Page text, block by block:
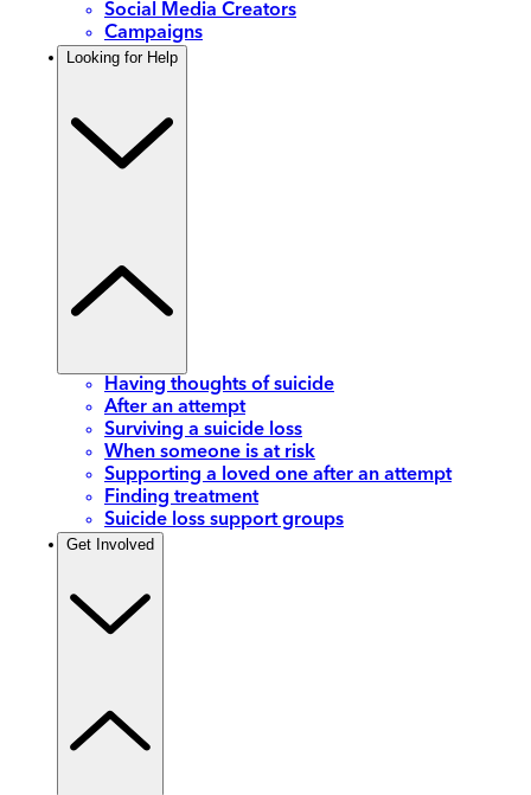
Social Media Creators
Campaigns
Looking for Help
Having thoughts of suicide
After an attempt
Surviving a suicide loss
When someone is at risk
Supporting a loved one after an attempt
Finding treatment
Suicide loss support groups
Get Involved